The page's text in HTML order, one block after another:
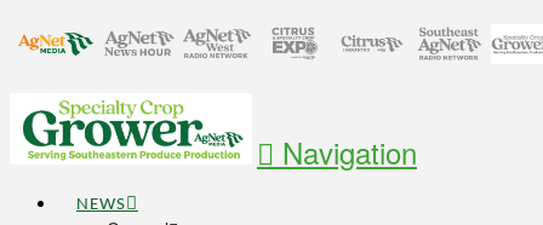
Navigation
NEWS